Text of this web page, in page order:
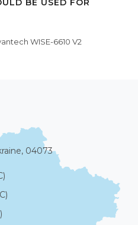
BE USED FOR
WISE-6610 V2
04073